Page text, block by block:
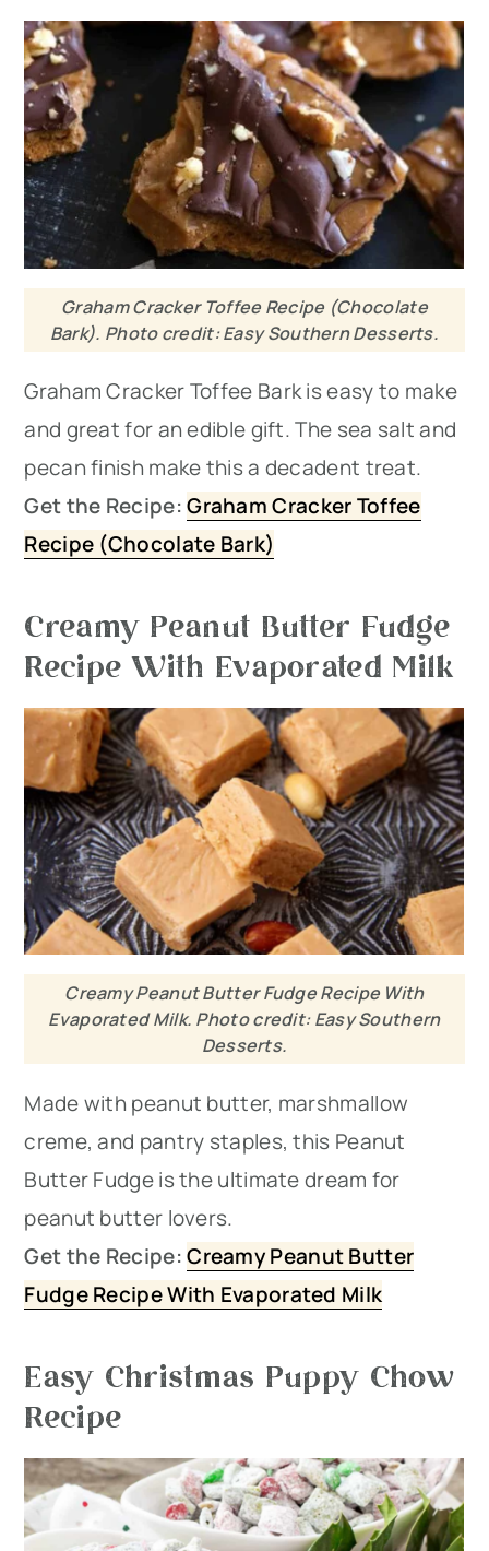
Graham Cracker Toffee Recipe (Chocolate
Bark). Photo credit: Easy Southern Desserts.
Graham Cracker Toffee Bark is easy to make
and great for an edible gift. The sea salt and
pecan finish make this a decadent treat.
Get the Recipe:Graham Cracker Toffee
Recipe (Chocolate Bark)
Creamy Peanut Butter Fudge
Recipe With Evaporated Milk
Creamy Peanut Butter Fudge Recipe With
Evaporated Milk. Photo credit: Easy Southern
Desserts.
Made with peanut butter, marshmallow
creme, and pantry staples, this Peanut
Butter Fudge is the ultimate dream for
peanut butter lovers.
Get the Recipe:Creamy Peanut Butter
Fudge Recipe With Evaporated Milk
Easy Christmas Puppy Chow
Recipe